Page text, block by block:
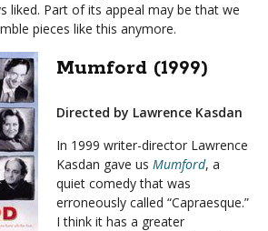
liked. Part of its appeal may be that we
pieces like this anymore.
Mumford (1999)
Directed by Lawrence Kasdan
In 1999 writer-director Lawrence
Kasdan gave us Mumford, a
quiet comedy that was
erroneously called “Capraesque.”
I think it has a greater